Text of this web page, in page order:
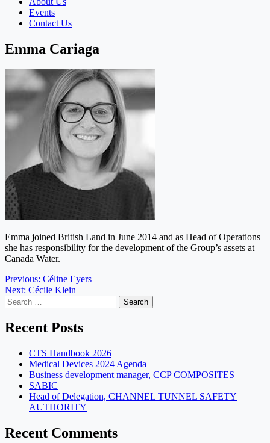
Events
Contact Us
Emma Cariaga
Emma joined British Land in June 2014 and as Head of Operations
she has responsibility for the development of the Group’s assets at
Canada Water.
Post
navigation
Previous: Céline Eyers
Next: Cécile Klein
Search
for:
Recent Posts
CTS Handbook 2026
Medical Devices 2024 Agenda
Business development manager, CCP COMPOSITES
SABIC
Head of Delegation, CHANNEL TUNNEL SAFETY
AUTHORITY
Recent Comments